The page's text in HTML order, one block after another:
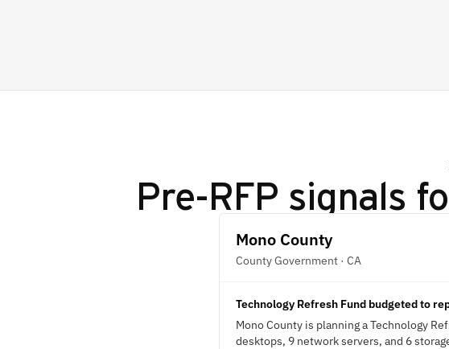
Pre-RFP signals
Mono County
County Government · CA
Technology Refresh Fund budgeted to
Mono County is planning a Technology
desktops, 9 network servers, and 6